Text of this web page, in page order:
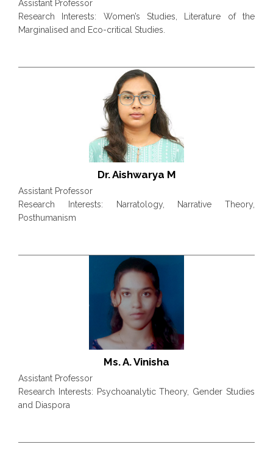
Assistant Professor
Research Interests: Women’s Studies, Literature of the
Marginalised and Eco-critical Studies.
Dr. Aishwarya M
Assistant Professor
Research Interests: Narratology, Narrative Theory,
Posthumanism
Ms. A. Vinisha
Assistant Professor
Research Interests: Psychoanalytic Theory, Gender Studies
and Diaspora